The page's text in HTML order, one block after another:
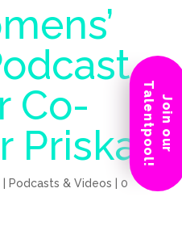
Co-
Priska
Podcasts & Videos
0
Join our
Talentpool!